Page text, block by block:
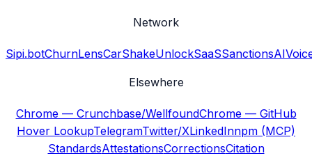
Network
Sipi.botChurnLensCarShakeUnlockSaaSSanctionsAI
Elsewhere
Chrome — Crunchbase/WellfoundChrome — GitHub
Hover LookupTelegramTwitter/XLinkedInnpm (MCP)
StandardsAttestationsCorrectionsCitation